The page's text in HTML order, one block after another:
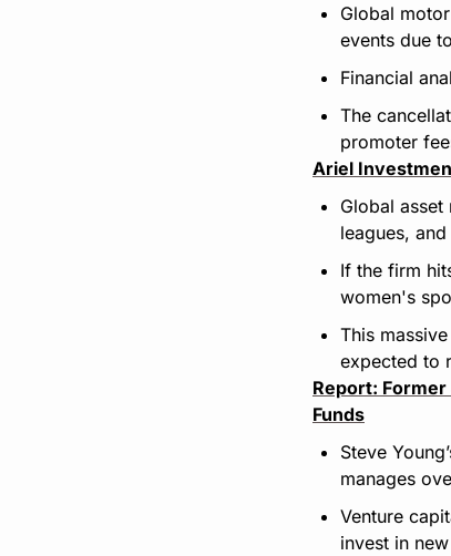
Global
events due
Financial
The
promoter
Ariel
Global
leagues,
If the firm
women's
This
expected to
Report:
Funds
Steve
manages
Venture
invest in